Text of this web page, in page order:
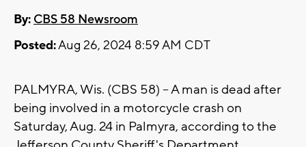
By: CBS 58 Newsroom
Posted:Aug 26, 2024 8:59 AM CDT
PALMYRA, Wis. (CBS 58) -- A man is dead after
being involved in a motorcycle crash on
Saturday, Aug. 24 in Palmyra, according to the